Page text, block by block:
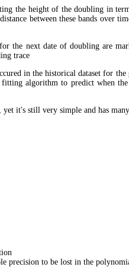
the height of the doubling in
between these bands over
the next date of doubling are
trace
in the historical dataset for
algorithm to predict when
yet it's still very simple and has
precision to be lost in the